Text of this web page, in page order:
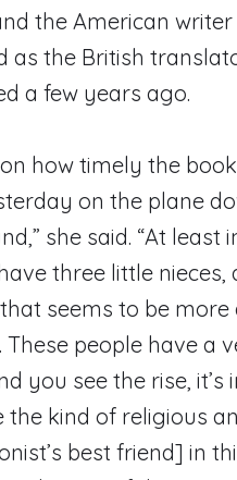
the American
as the British
a few years ago.
how timely the
on the plane
she said. “At least
three little
seems to be more
people have a
you see the rise, it’s
kind of religious
best friend] in